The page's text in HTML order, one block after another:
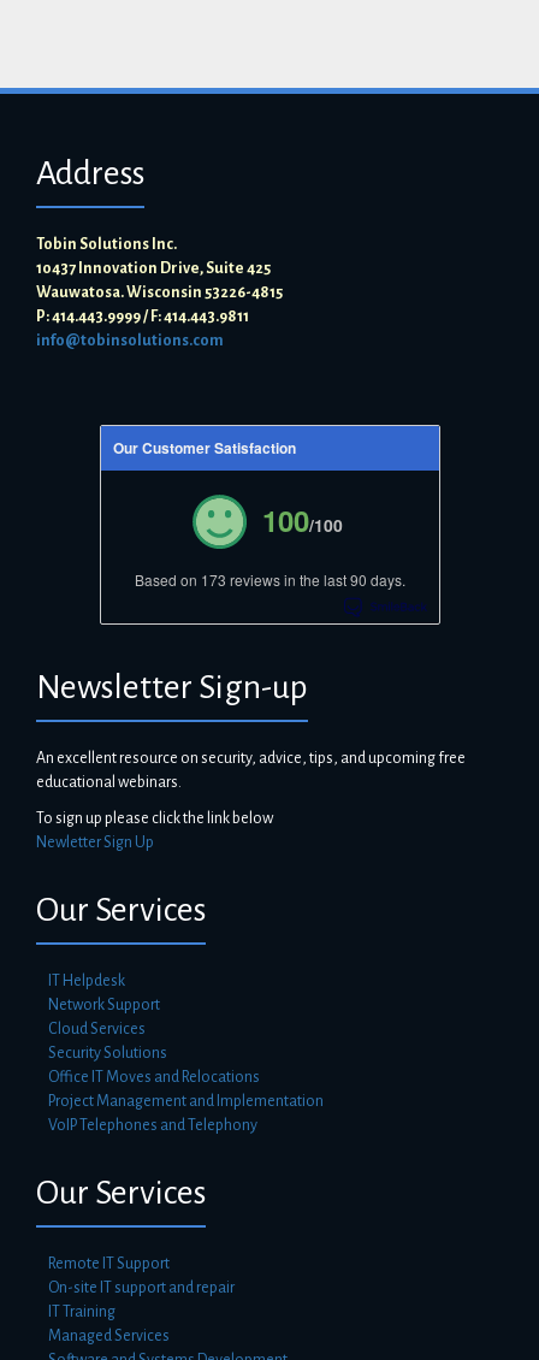
Address
Tobin Solutions Inc.
10437 Innovation Drive, Suite 425
Wauwatosa. Wisconsin 53226-4815
P: 414.443.9999 / F: 414.443.9811
info@tobinsolutions.com
Our Customer Satisfaction
100/100
Based on 173 reviews in the last 90 days.
Newsletter Sign-up
An excellent resource on security, advice, tips, and upcoming free
educational webinars.
To sign up please click the link below
Newletter Sign Up
Our Services
IT Helpdesk
Network Support
Cloud Services
Security Solutions
Office IT Moves and Relocations
Project Management and Implementation
VoIP Telephones and Telephony
Our Services
Remote IT Support
On-site IT support and repair
IT Training
Managed Services